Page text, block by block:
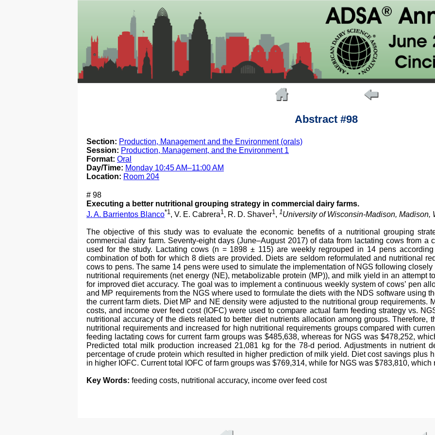
Abstract #98
Section: Production, Management and the Environment (orals)
Session: Production, Management, and the Environment 1
Format: Oral
Day/Time: Monday 10:45 AM–11:00 AM
Location: Room 204
# 98
Executing a better nutritional grouping strategy in commercial dairy farms.
J. A. Barrientos Blanco*1 , V. E. Cabrera1 , R. D. Shaver1 , 1University of Wisconsin-Madison, Madison,
The objective of this study was to evaluate the economic benefits of a nutritional grouping
commercial dairy farm. Seventy-eight days (June–August 2017) of data from lactating cows from a
used for the study. Lactating cows (n = 1898 ± 115) are weekly regrouped in 14 pens
combination of both for which 8 diets are provided. Diets are seldom reformulated and nutritional
cows to pens. The same 14 pens were used to simulate the implementation of NGS following
nutritional requirements (net energy (NE), metabolizable protein (MP)), and milk yield in an attempt
for improved diet accuracy. The goal was to implement a continuous weekly system of cows’ pen
and MP requirements from the NGS where used to formulate the diets with the NDS software using
the current farm diets. Diet MP and NE density were adjusted to the nutritional group requirements.
costs, and income over feed cost (IOFC) were used to compare actual farm feeding strategy vs.
nutritional accuracy of the diets related to better diet nutrients allocation among groups. Therefore,
nutritional requirements and increased for high nutritional requirements groups compared with
feeding lactating cows for current farm groups was $485,638, whereas for NGS was $478,252,
Predicted total milk production increased 21,081 kg for the 78-d period. Adjustments in nutrient
percentage of crude protein which resulted in higher prediction of milk yield. Diet cost savings plus
in higher IOFC. Current total IOFC of farm groups was $769,314, while for NGS was $783,810,
Key Words: feeding costs, nutritional accuracy, income over feed cost